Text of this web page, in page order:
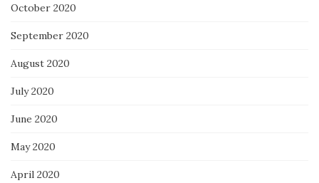
October 2020
September 2020
August 2020
July 2020
June 2020
May 2020
April 2020